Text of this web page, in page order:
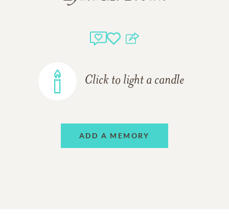
Click to light a candle
ADD A MEMORY